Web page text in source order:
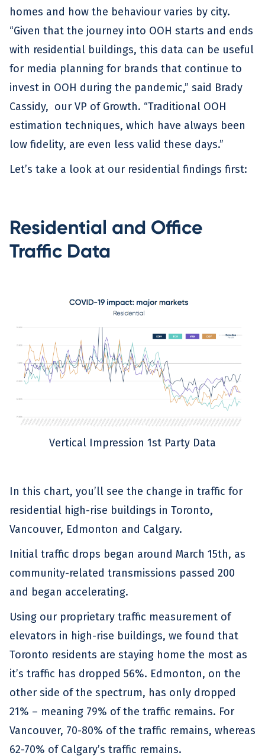
homes and how the behaviour varies by city.
“Given that the journey into OOH starts and ends
with residential buildings, this data can be useful
for media planning for brands that continue to
invest in OOH during the pandemic,” said Brady
Cassidy, our VP of Growth. “Traditional OOH
estimation techniques, which have always been
low fidelity, are even less valid these days.”
Let’s take a look at our residential findings first:
Residential and Office
Traffic Data
Vertical Impression 1st Party Data
In this chart, you’ll see the change in traffic for
residential high-rise buildings in Toronto,
Vancouver, Edmonton and Calgary.
Initial traffic drops began around March 15th, as
community-related transmissions passed 200
and began accelerating.
Using our proprietary traffic measurement of
elevators in high-rise buildings, we found that
Toronto residents are staying home the most as
it’s traffic has dropped 56%. Edmonton, on the
other side of the spectrum, has only dropped
21% – meaning 79% of the traffic remains. For
Vancouver, 70-80% of the traffic remains, whereas
62-70% of Calgary’s traffic remains.